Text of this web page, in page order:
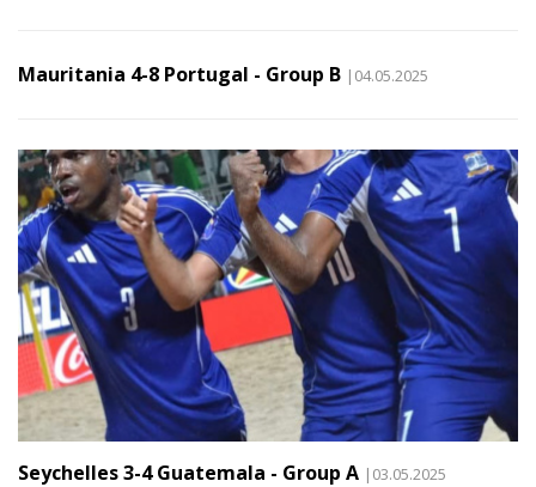
Mauritania 4-8 Portugal - Group B |04.05.2025
Seychelles 3-4 Guatemala - Group A |03.05.2025